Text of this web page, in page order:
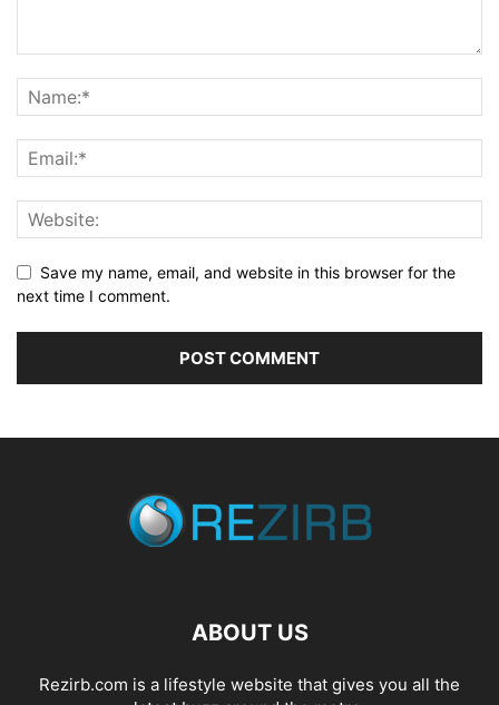
Save my name, email, and website in this browser for the
next time I comment.
ABOUT US
Rezirb.com is a lifestyle website that gives you all the